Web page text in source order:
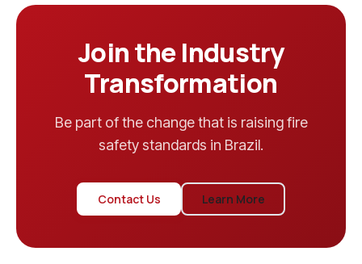
Join the Industry
Transformation
Be part of the change that is raising fire
safety standards in Brazil.
Contact Us Learn More